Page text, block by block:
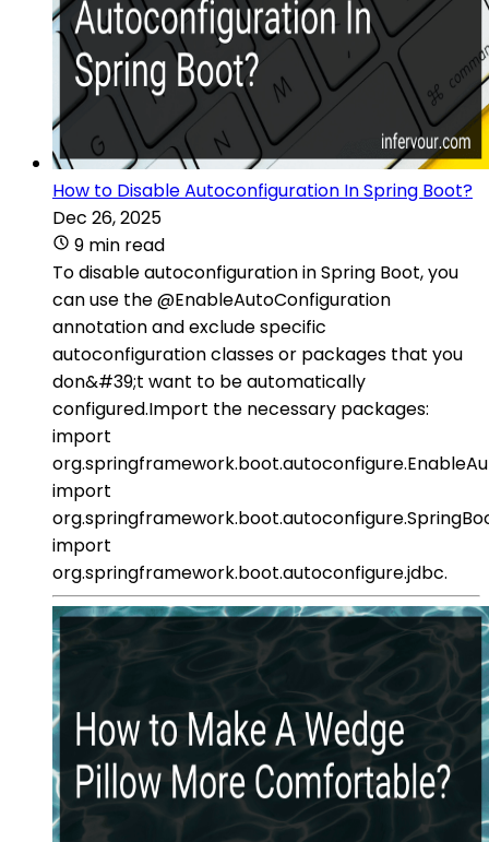
How to Disable Autoconfiguration In Spring Boot?
Dec 26, 2025
9 min read
To disable autoconfiguration in Spring Boot, you
can use the @EnableAutoConfiguration
annotation and exclude specific
autoconfiguration classes or packages that you
don&#39;t want to be automatically
configured.Import the necessary packages:
import
import
import
org.springframework.boot.autoconfigure.jdbc.